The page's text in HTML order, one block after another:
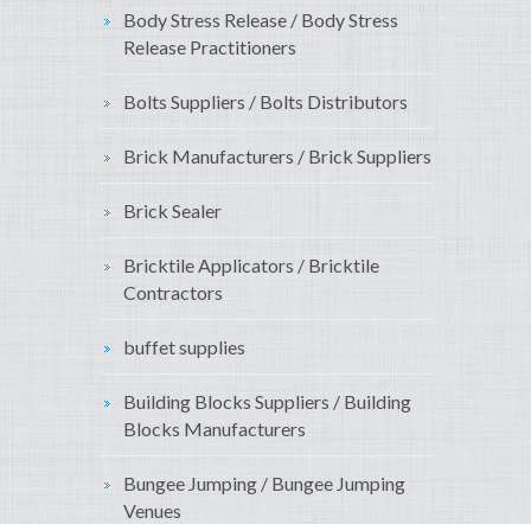
Body Stress Release / Body Stress
Release Practitioners
Bolts Suppliers / Bolts Distributors
Brick Manufacturers / Brick Suppliers
Brick Sealer
Bricktile Applicators / Bricktile
Contractors
buffet supplies
Building Blocks Suppliers / Building
Blocks Manufacturers
Bungee Jumping / Bungee Jumping
Venues